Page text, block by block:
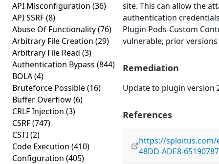
API Misconfiguration (36)
API SSRF(8)
Abuse Of Functionality(76)
Arbitrary File Creation (29)
Arbitrary File Read (3)
Authentication Bypass (844)
BOLA(4)
Bruteforce Possible(16)
Buffer Overflow(6)
CRLF Injection (3)
CSRF(747)
CSTI(2)
Code Execution (410)
Configuration (405)
site. This can allow the
authentication
Plugin Pods-Custom
vulnerable; prior
Remediation
Update to plugin version
References
https://sploitus.com/
48DD-ADE8-